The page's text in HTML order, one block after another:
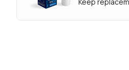
Keep